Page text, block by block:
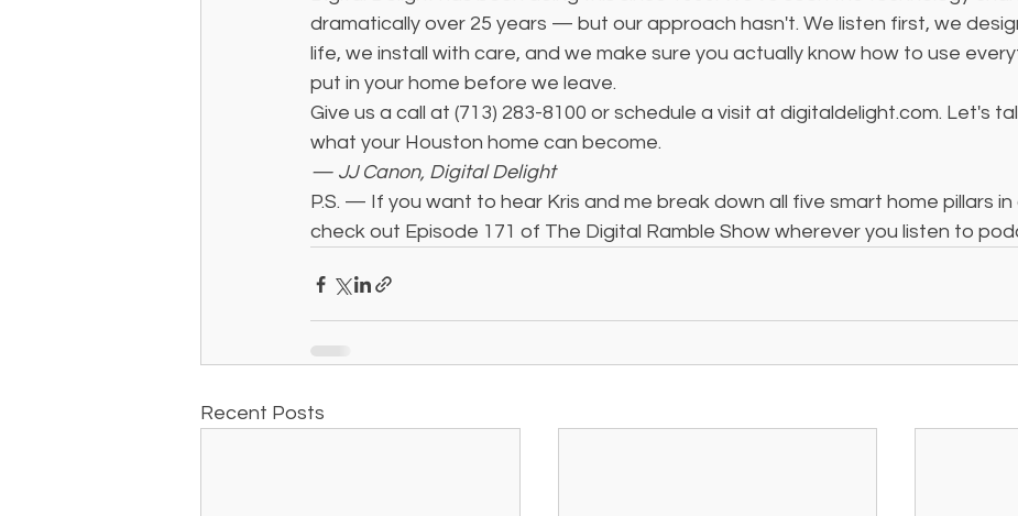
dramatically over 25 years — but our approach hasn't. We listen first, we
life, we install with care, and we make sure you actually know how to use
put in your home before we leave.
Give us a call at (713) 283-8100 or schedule a visit at digitaldelight.com. Let's
what your Houston home can become.
— JJ Canon, Digital Delight
P.S. — If you want to hear Kris and me break down all five smart home pillars in
check out Episode 171 of The Digital Ramble Show wherever you listen to
Recent Posts